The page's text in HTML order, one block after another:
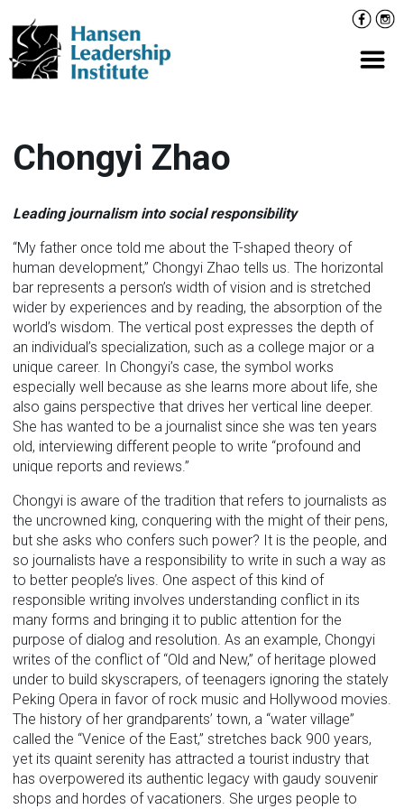
content
Chongyi Zhao
Leading journalism into social responsibility
“My father once told me about the T-shaped theory of
human development,” Chongyi Zhao tells us. The horizontal
bar represents a person’s width of vision and is stretched
wider by experiences and by reading, the absorption of the
world’s wisdom. The vertical post expresses the depth of
an individual’s specialization, such as a college major or a
unique career. In Chongyi’s case, the symbol works
especially well because as she learns more about life, she
also gains perspective that drives her vertical line deeper.
She has wanted to be a journalist since she was ten years
old, interviewing different people to write “profound and
unique reports and reviews.”
Chongyi is aware of the tradition that refers to journalists as
the uncrowned king, conquering with the might of their pens,
but she asks who confers such power? It is the people, and
so journalists have a responsibility to write in such a way as
to better people’s lives. One aspect of this kind of
responsible writing involves understanding conflict in its
many forms and bringing it to public attention for the
purpose of dialog and resolution. As an example, Chongyi
writes of the conflict of “Old and New,” of heritage plowed
under to build skyscrapers, of teenagers ignoring the stately
Peking Opera in favor of rock music and Hollywood movies.
The history of her grandparents’ town, a “water village”
called the “Venice of the East,” stretches back 900 years,
yet its quaint serenity has attracted a tourist industry that
has overpowered its authentic legacy with gaudy souvenir
shops and hordes of vacationers. She urges people to